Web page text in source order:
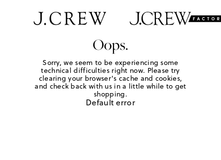
Oops.
Sorry, we seem to be experiencing some
technical difficulties right now. Please try
clearing your browser's cache and cookies,
and check back with us in a little while to get
shopping.
Default error